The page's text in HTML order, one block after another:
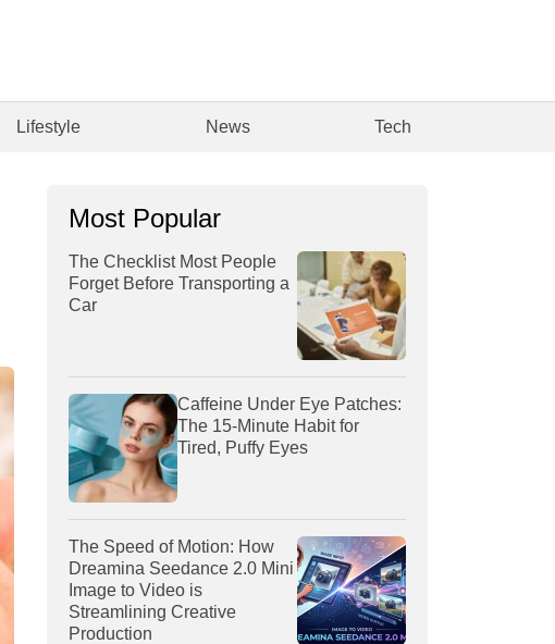
Lifestyle News Tech
Most Popular
The Checklist Most People
Forget Before Transporting a
Car
Caffeine Under Eye Patches:
The 15-Minute Habit for
Tired, Puffy Eyes
The Speed of Motion: How
Dreamina Seedance 2.0 Mini
Image to Video is
Streamlining Creative
Production